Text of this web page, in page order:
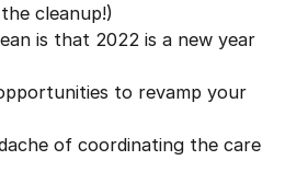
cleanup!)
is that 2022 is a new year
to revamp your
of coordinating the care